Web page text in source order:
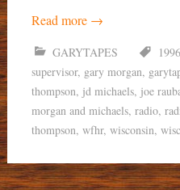
Read more →
GARYTAPES 1996
supervisor, gary morgan,
thompson, jd michaels, joe
morgan and michaels, radio,
thompson, wfhr, wisconsin,